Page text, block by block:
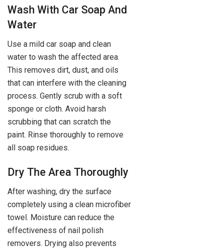
Wash With Car Soap And
Water
Use a mild car soap and clean
water to wash the affected area.
This removes dirt, dust, and oils
that can interfere with the cleaning
process. Gently scrub with a soft
sponge or cloth. Avoid harsh
scrubbing that can scratch the
paint. Rinse thoroughly to remove
all soap residues.
Dry The Area Thoroughly
After washing, dry the surface
completely using a clean microfiber
towel. Moisture can reduce the
effectiveness of nail polish
removers. Drying also prevents